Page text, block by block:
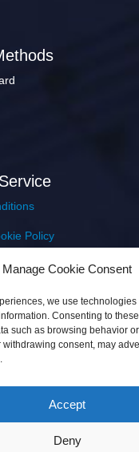
Manage Cookie Consent
we use
Consenting to
such as browsing behavior
consent, may
Accept
Deny
Policy
JEM Music Limited |
| VAT: IE4597382L |